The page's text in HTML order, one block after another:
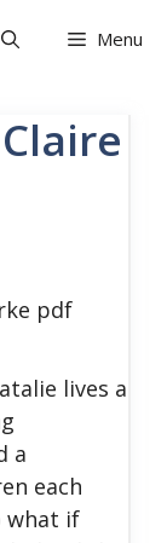
Menu
lives a
a
each
what if